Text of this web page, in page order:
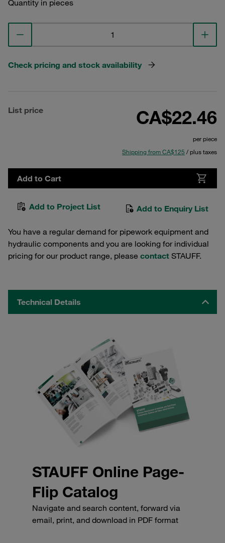
Quantity in pieces
Check pricing and stock availability
List price CA$22.46
per piece
Shipping from CA$125 / plus taxes
Add to Cart
Add to Project List Add to Enquiry List
You have a regular demand for pipework equipment and
hydraulic components and you are looking for individual
pricing for our product range, please contact STAUFF.
Technical Details
STAUFF Online Page-
Flip Catalog
Navigate and search content, forward via
email, print, and download in PDF format